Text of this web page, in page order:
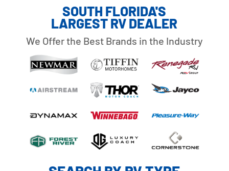
SOUTH FLORIDA'S
LARGEST RV DEALER
We Offer the Best Brands in the Industry